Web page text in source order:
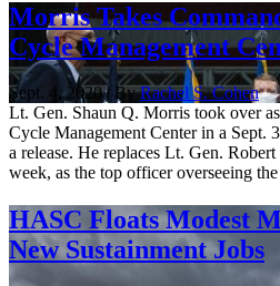
Morris Takes
Cycle Management
Sept. 4, 2020 | ByRachel S. Cohen
Lt. Gen. Shaun Q. Morris took over
Cycle Management Center in a Sept.
a release. He replaces Lt. Gen.
week, as the top officer overseeing
HASC Floats Modest
New Sustainment Jobs